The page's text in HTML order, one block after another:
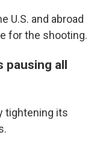
U.S. and abroad
for the shooting.
pausing all
tightening its